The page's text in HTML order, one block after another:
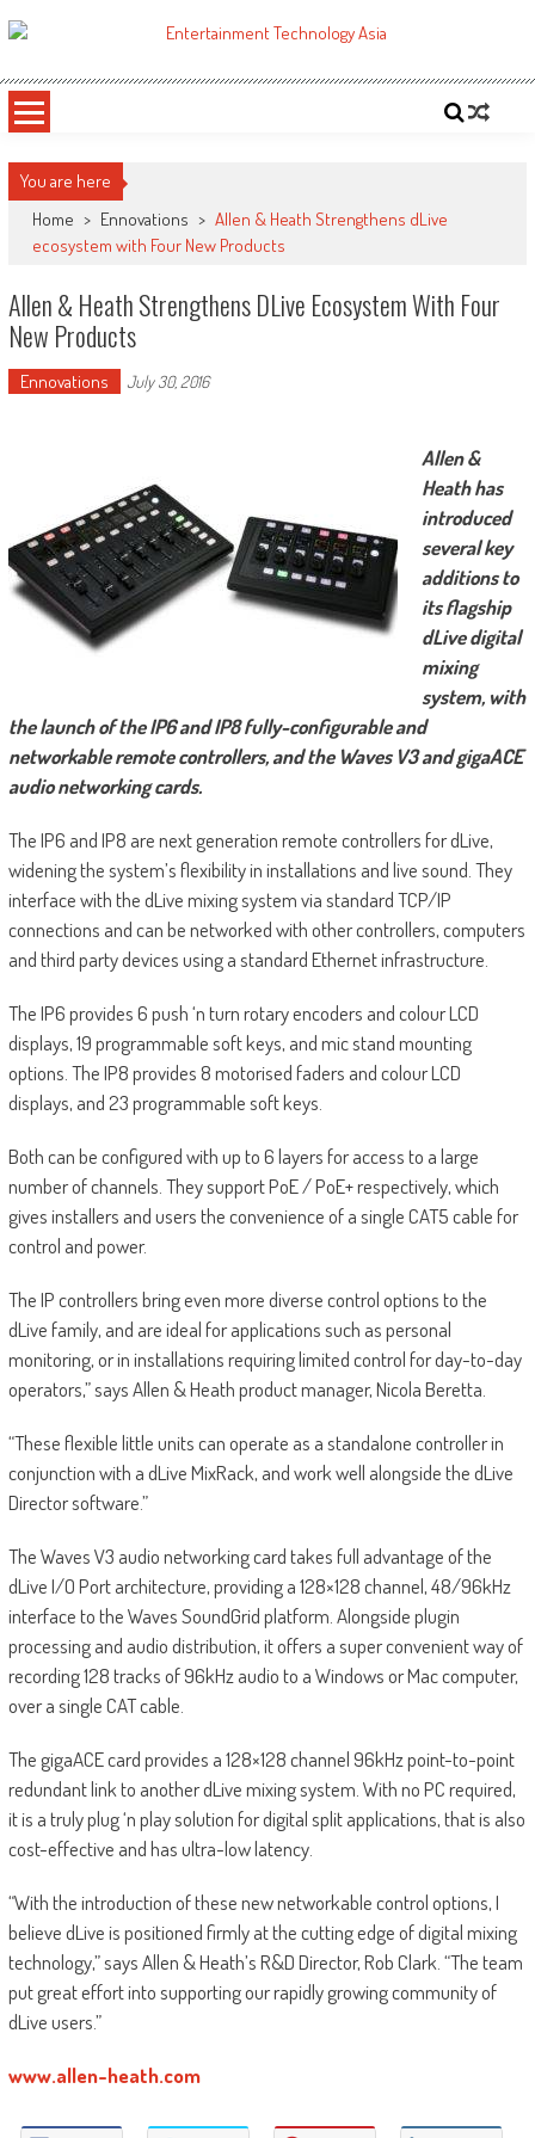
to
ETA
You are here
Home > Ennovations > Allen & Heath Strengthens dLive
ecosystem with Four New Products
Allen & Heath Strengthens DLive Ecosystem With Four
New Products
Ennovations July 30, 2016
Allen &
Heath has
introduced
several key
additions to
its flagship
dLive digital
mixing
system, with
the launch of the IP6 and IP8 fully-configurable and
networkable remote controllers, and the Waves V3 and gigaACE
audio networking cards.
The IP6 and IP8 are next generation remote controllers for dLive,
widening the system’s flexibility in installations and live sound. They
interface with the dLive mixing system via standard TCP/IP
connections and can be networked with other controllers, computers
and third party devices using a standard Ethernet infrastructure.
The IP6 provides 6 push ‘n turn rotary encoders and colour LCD
displays, 19 programmable soft keys, and mic stand mounting
options. The IP8 provides 8 motorised faders and colour LCD
displays, and 23 programmable soft keys.
Both can be configured with up to 6 layers for access to a large
number of channels. They support PoE / PoE+ respectively, which
gives installers and users the convenience of a single CAT5 cable for
control and power.
The IP controllers bring even more diverse control options to the
dLive family, and are ideal for applications such as personal
monitoring, or in installations requiring limited control for day-to-day
operators,” says Allen & Heath product manager, Nicola Beretta.
“These flexible little units can operate as a standalone controller in
conjunction with a dLive MixRack, and work well alongside the dLive
Director software.”
The Waves V3 audio networking card takes full advantage of the
dLive I/O Port architecture, providing a 128×128 channel, 48/96kHz
interface to the Waves SoundGrid platform. Alongside plugin
processing and audio distribution, it offers a super convenient way of
recording 128 tracks of 96kHz audio to a Windows or Mac computer,
over a single CAT cable.
The gigaACE card provides a 128×128 channel 96kHz point-to-point
redundant link to another dLive mixing system. With no PC required,
it is a truly plug ‘n play solution for digital split applications, that is also
cost-effective and has ultra-low latency.
“With the introduction of these new networkable control options, I
believe dLive is positioned firmly at the cutting edge of digital mixing
technology,” says Allen & Heath’s R&D Director, Rob Clark. “The team
put great effort into supporting our rapidly growing community of
dLive users.”
www.allen-heath.com